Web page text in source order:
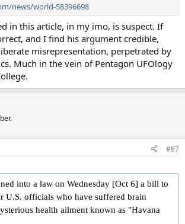
news/world-58396698
in this article, in my imo, is suspect. If
and I find his argument credible,
misrepresentation, perpetrated by
Much in the vein of Pentagon UFOlogy
#87
into a law on Wednesday [Oct 6] a bill to
U.S. officials who have suffered brain
health ailment known as "Havana